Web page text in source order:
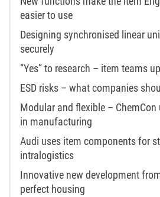
easier to use
Designing synchronised linear
securely
“Yes” to research – item teams
ESD risks – what companies
Modular and flexible –
in manufacturing
Audi uses item components for
intralogistics
Innovative new development
perfect housing